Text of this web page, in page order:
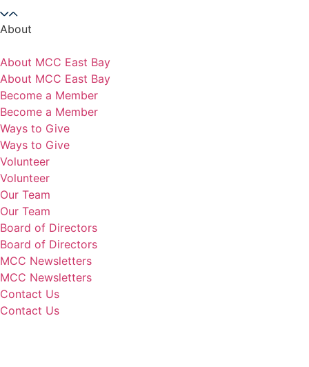
About
About MCC East Bay
About MCC East Bay
Become a Member
Become a Member
Ways to Give
Ways to Give
Volunteer
Volunteer
Our Team
Our Team
Board of Directors
Board of Directors
MCC Newsletters
MCC Newsletters
Contact Us
Contact Us